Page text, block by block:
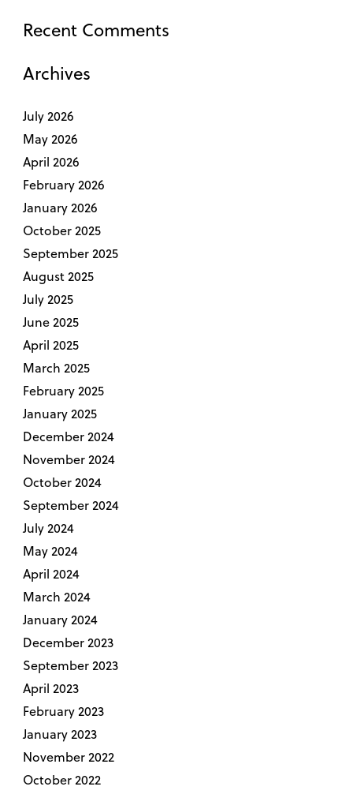
Recent Comments
Archives
July 2026
May 2026
April 2026
February 2026
January 2026
October 2025
September 2025
August 2025
July 2025
June 2025
April 2025
March 2025
February 2025
January 2025
December 2024
November 2024
October 2024
September 2024
July 2024
May 2024
April 2024
March 2024
January 2024
December 2023
September 2023
April 2023
February 2023
January 2023
November 2022
October 2022